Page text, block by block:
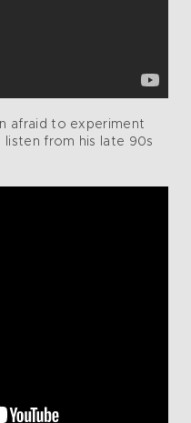
afraid to experiment
listen from his late 90s